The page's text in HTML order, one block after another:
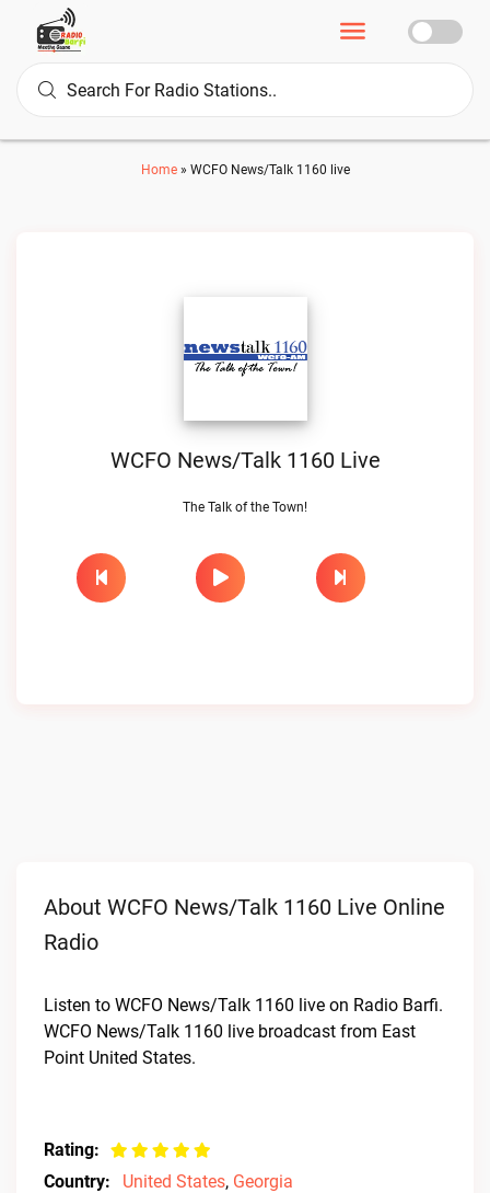
Home» WCFO News/Talk 1160 live
WCFO News/Talk 1160 Live
The Talk of the Town!
About WCFO News/Talk 1160 Live Online
Radio
Listen to WCFO News/Talk 1160 live on Radio Barfi.
WCFO News/Talk 1160 live broadcast from East
Point United States.
Rating:
Country:
United States, Georgia